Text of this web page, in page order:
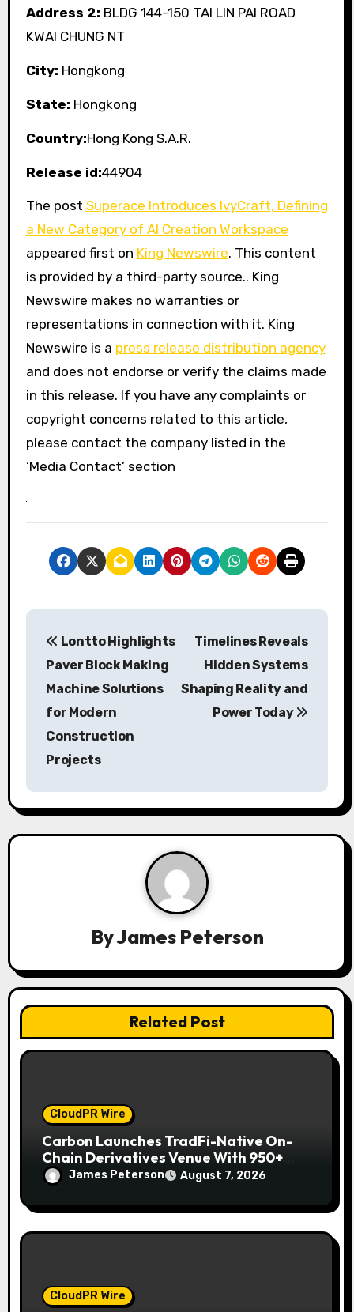
Address 2: BLDG 144-150 TAI LIN PAI ROAD
KWAI CHUNG NT
City: Hongkong
State: Hongkong
Country:Hong Kong S.A.R.
Release id:44904
The post Superace Introduces IvyCraft, Defining
a New Category of AI Creation Workspace
appeared first on King Newswire. This content
is provided by a third-party source.. King
Newswire makes no warranties or
representations in connection with it. King
Newswire is a press release distribution agency
and does not endorse or verify the claims made
in this release. If you have any complaints or
copyright concerns related to this article,
please contact the company listed in the
‘Media Contact’ section
P
a
v
i
o
n
Lontto Highlights
Paver Block Making
Machine Solutions
for Modern
Construction
Projects
Timelines Reveals
Hidden Systems
Shaping Reality and
Power Today
ByJames Peterson
Related Post
CloudPR Wire
Carbon Launches TradFi-Native On-
Chain Derivatives Venue With 950+
Markets in One Account
James Peterson August 7, 2026
CloudPR Wire